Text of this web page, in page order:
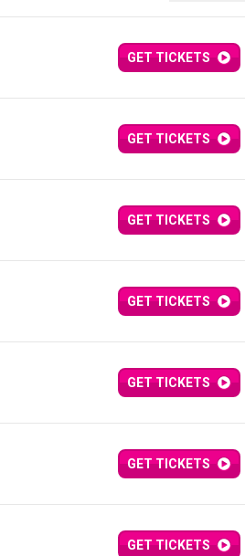
GET TICKETS
GET TICKETS
GET TICKETS
GET TICKETS
GET TICKETS
GET TICKETS
GET TICKETS